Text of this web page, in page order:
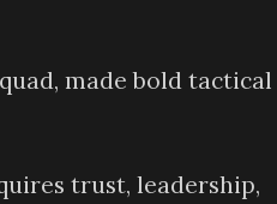
made bold tactical
trust, leadership,